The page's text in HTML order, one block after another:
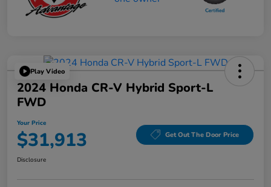
Play Video
2024 Honda CR-V Hybrid Sport-L
FWD
Your Price
$31,913 Get Out The Door Price
Disclosure